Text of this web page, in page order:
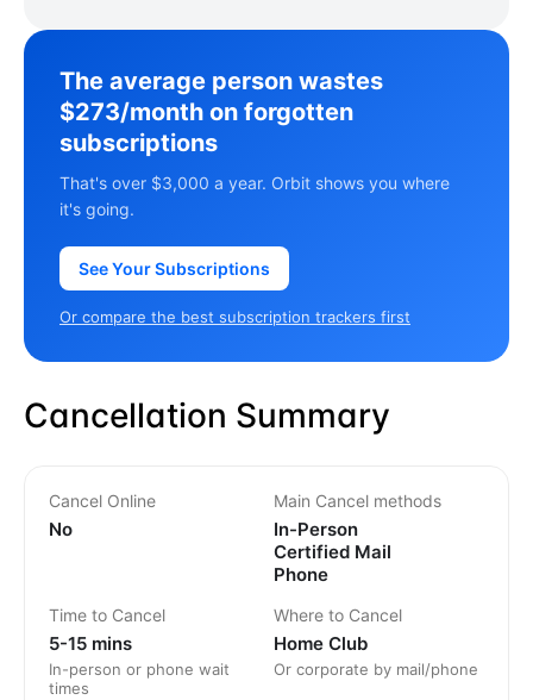
The average person wastes
$273/month on forgotten
subscriptions
That's over $3,000 a year. Orbit shows you where
it's going.
See Your Subscriptions
Or compare the best subscription trackers first
Cancellation Summary
Cancel Online
No
Main Cancel methods
In-Person
Certified Mail
Phone
Time to Cancel
5-15 mins
In-person or phone wait
times
Where to Cancel
Home Club
Or corporate by mail/phone